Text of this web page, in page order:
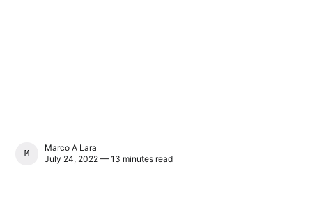
MARCO A LARA
Marco A Lara
July 24, 2022 — 13 minutes read